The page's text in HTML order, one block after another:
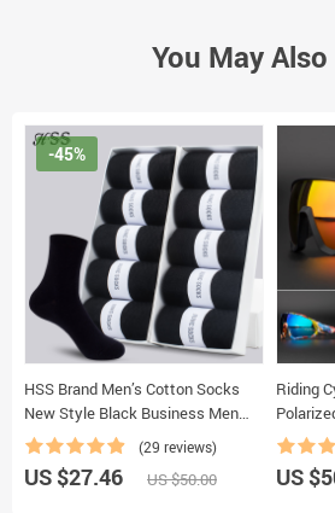
You May
HSS Brand Men’s Cotton Socks
New Style Black Business Men
Socks Soft Breathable Summer
Winter for Male Socks Plus Size
(6.5-14)
(29 reviews)
-45%
US $27.46 US $50.00
Riding
Glasses
Eyewear
US